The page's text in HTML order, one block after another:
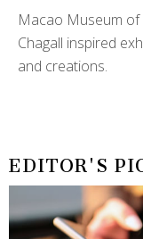
Macao Museum
Chagall inspired
and creations.
EDITOR'S